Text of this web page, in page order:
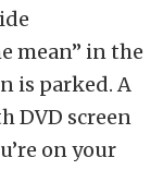
mean” in the
is parked. A
DVD screen
on your